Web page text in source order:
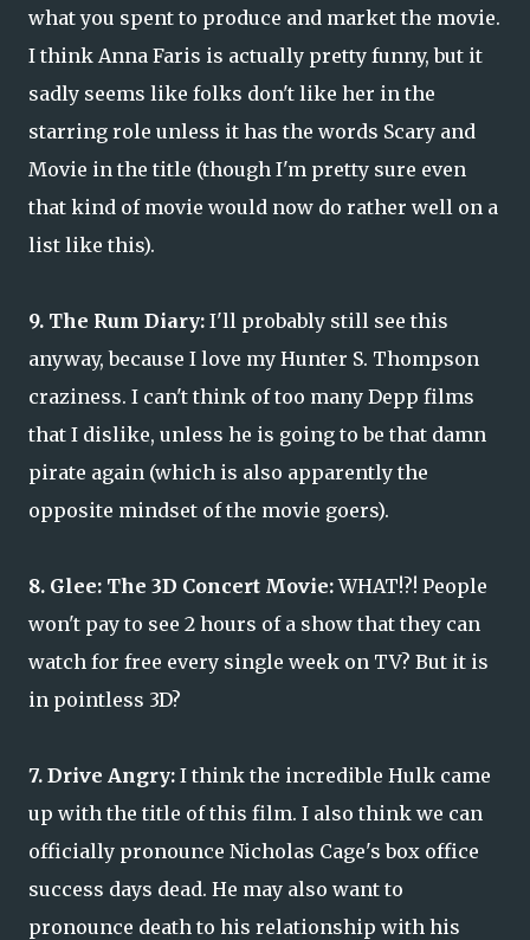
what you spent to produce and market the movie.
I think Anna Faris is actually pretty funny, but it
sadly seems like folks don't like her in the
starring role unless it has the words Scary and
Movie in the title (though I'm pretty sure even
that kind of movie would now do rather well on a
list like this).
9. The Rum Diary: I'll probably still see this
anyway, because I love my Hunter S. Thompson
craziness. I can't think of too many Depp films
that I dislike, unless he is going to be that damn
pirate again (which is also apparently the
opposite mindset of the movie goers).
8. Glee: The 3D Concert Movie:WHAT!?! People
won't pay to see 2 hours of a show that they can
watch for free every single week on TV? But it is
in pointless 3D?
7. Drive Angry: I think the incredible Hulk came
up with the title of this film. I also think we can
officially pronounce Nicholas Cage's box office
success days dead. He may also want to
pronounce death to his relationship with his